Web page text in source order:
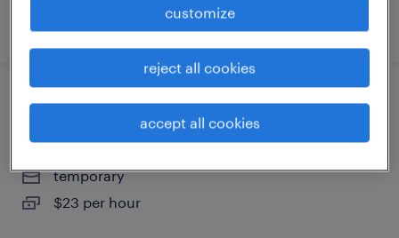
inventory clerk - now hiring
tempe, arizona
temporary
$23 per hour
customize
reject all cookies
accept all cookies